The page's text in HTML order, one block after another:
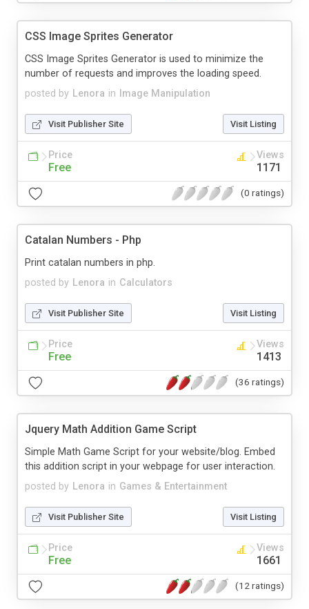
CSS Image Sprites Generator
posted by Lenora in Image Manipulation
CSS Image Sprites Generator is used to minimize the
number of requests and improves the loading speed.
Visit Publisher Site Visit Listing
Price
Free
Views
1171
(0 ratings)
Catalan Numbers - Php
posted by Lenora in Calculators
Print catalan numbers in php.
Visit Publisher Site Visit Listing
Price
Free
Views
1413
(36 ratings)
Jquery Math Addition Game Script
posted by Lenora in Games & Entertainment
Simple Math Game Script for your website/blog. Embed
this addition script in your webpage for user interaction.
Visit Publisher Site Visit Listing
Price
Free
Views
1661
(12 ratings)